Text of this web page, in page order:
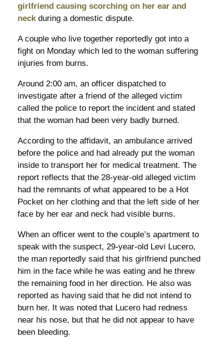
girlfriend causing scorching on her ear and
neckduring a domestic dispute.
A couple who live together reportedly got into a
fight on Monday which led to the woman suffering
injuries from burns.
Around 2:00 am, an officer dispatched to
investigate after a friend of the alleged victim
called the police to report the incident and stated
that the woman had been very badly burned.
According to the affidavit, an ambulance arrived
before the police and had already put the woman
inside to transport her for medical treatment. The
report reflects that the 28-year-old alleged victim
had the remnants of what appeared to be a Hot
Pocket on her clothing and that the left side of her
face by her ear and neck had visible burns.
When an officer went to the couple’s apartment to
speak with the suspect, 29-year-old Levi Lucero,
the man reportedly said that his girlfriend punched
him in the face while he was eating and he threw
the remaining food in her direction. He also was
reported as having said that he did not intend to
burn her. It was noted that Lucero had redness
near his nose, but that he did not appear to have
been bleeding.